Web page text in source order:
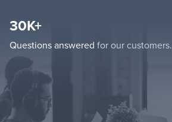
30K+
Questions answered for our customers.